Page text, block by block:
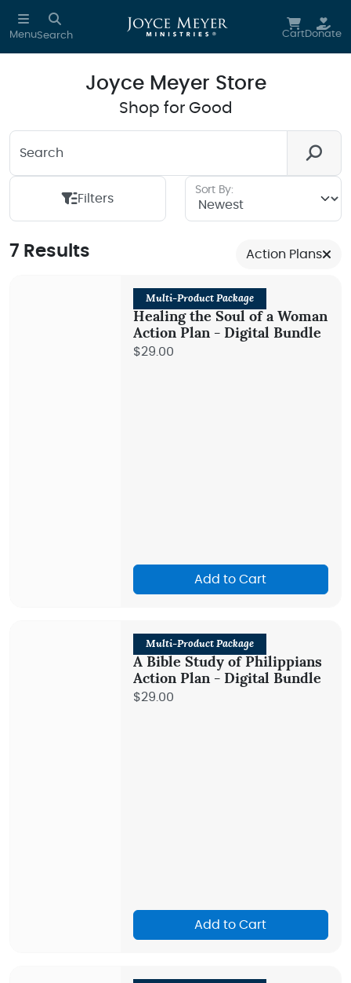
Skip to main content
MenuSearch CartDonate
Joyce Meyer Store
Shop for Good
Looking for something? We're here to help you.
Search
Filters
Sort By:
7 Results Action Plans
Multi-Product Package
Healing the Soul of a Woman
Action Plan - Digital Bundle
$29.00
Add to Cart
Multi-Product Package
A Bible Study of Philippians
Action Plan - Digital Bundle
$29.00
Add to Cart